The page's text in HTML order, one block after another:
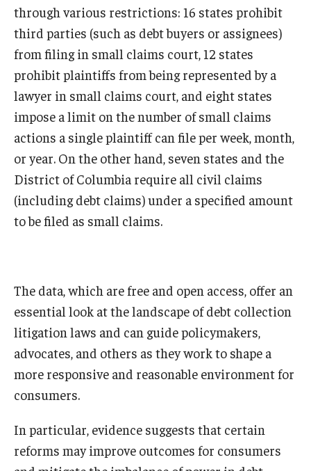
through various restrictions: 16 states prohibit
third parties (such as debt buyers or assignees)
from filing in small claims court, 12 states
prohibit plaintiffs from being represented by a
lawyer in small claims court, and eight states
impose a limit on the number of small claims
actions a single plaintiff can file per week, month,
or year. On the other hand, seven states and the
District of Columbia require all civil claims
(including debt claims) under a specified amount
to be filed as small claims.
The data, which are free and open access, offer an
essential look at the landscape of debt collection
litigation laws and can guide policymakers,
advocates, and others as they work to shape a
more responsive and reasonable environment for
consumers.
In particular, evidence suggests that certain
reforms may improve outcomes for consumers